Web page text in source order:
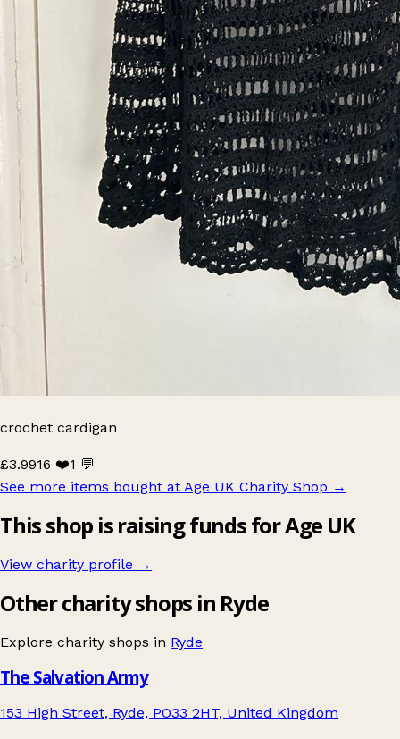
crochet cardigan
£3.9916 ❤️1 💬
See more items bought at Age UK Charity Shop →
This shop is raising funds for Age UK
View charity profile →
Other charity shops in Ryde
Explore charity shops in Ryde
The Salvation Army
153 High Street, Ryde, PO33 2HT, United Kingdom